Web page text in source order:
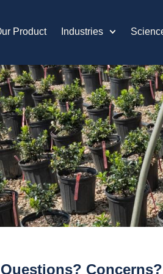
Product Industries
Questions?